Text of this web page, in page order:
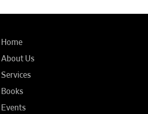
Home
About Us
Services
Books
Events